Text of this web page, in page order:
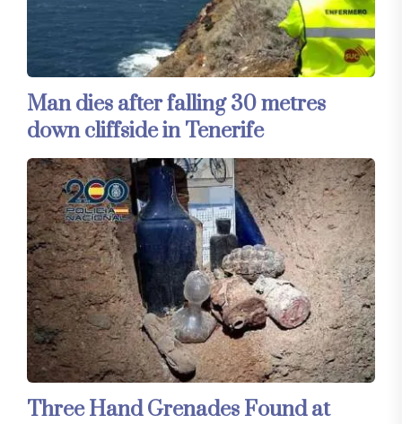
Man dies after falling 30 metres
down cliffside in Tenerife
Three Hand Grenades Found at